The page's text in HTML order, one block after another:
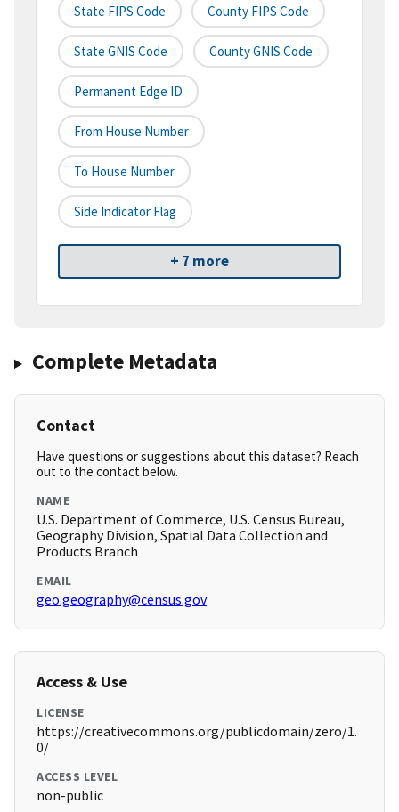
State FIPS Code County FIPS Code
State GNIS Code County GNIS Code
Permanent Edge ID
From House Number
To House Number
Side Indicator Flag
+ 7 more
Complete Metadata
Contact
Have questions or suggestions about this dataset? Reach
out to the contact below.
NAME
U.S. Department of Commerce, U.S. Census Bureau,
Geography Division, Spatial Data Collection and
Products Branch
EMAIL
geo.geography@census.gov
Access & Use
LICENSE
https://creativecommons.org/publicdomain/zero/1.
0/
ACCESS LEVEL
non-public